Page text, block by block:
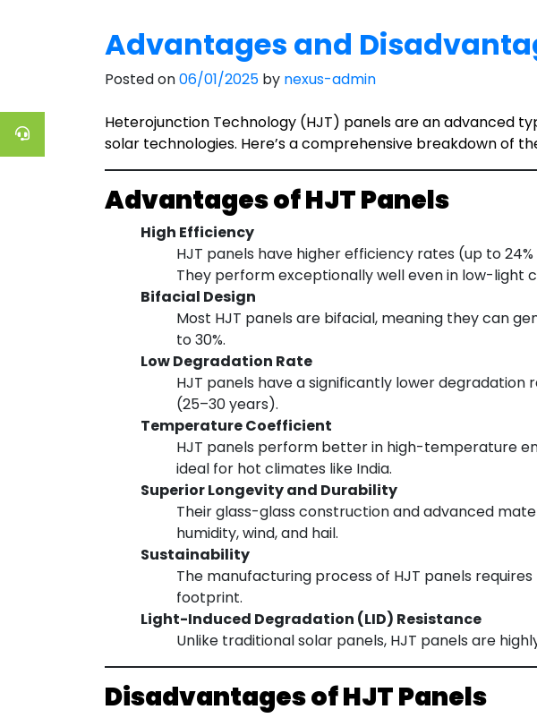
Advantages and
Posted on06/01/2025 by nexus-admin
Heterojunction Technology (HJT) panels are an advanced
solar technologies. Here’s a comprehensive breakdown of
Advantages of HJT Panels
High Efficiency
HJT panels have higher efficiency rates (up to
They perform exceptionally well even in low-light
Bifacial Design
Most HJT panels are bifacial, meaning they can
to 30%.
Low Degradation Rate
HJT panels have a significantly lower
(25–30 years).
Temperature Coefficient
HJT panels perform better in high-temperature
ideal for hot climates like India.
Superior Longevity and Durability
Their glass-glass construction and advanced
humidity, wind, and hail.
Sustainability
The manufacturing process of HJT panels
footprint.
Light-Induced Degradation (LID) Resistance
Unlike traditional solar panels, HJT panels are
Disadvantages of HJT Panels